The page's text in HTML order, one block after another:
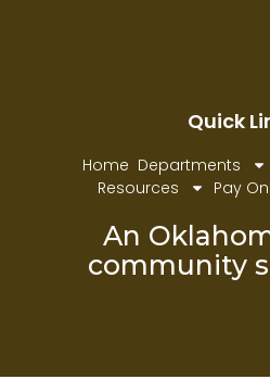
Quick
Home Departments
Resources
Pay
An
community